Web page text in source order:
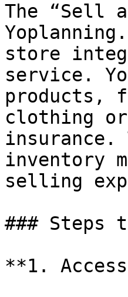
The “Sell
store
service.
products,
clothing
insurance.
inventory
selling
### Steps
**1.